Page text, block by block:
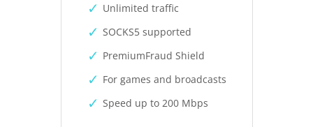
Unlimited traffic
SOCKS5 supported
PremiumFraud Shield
For games and broadcasts
Speed up to 200 Mbps